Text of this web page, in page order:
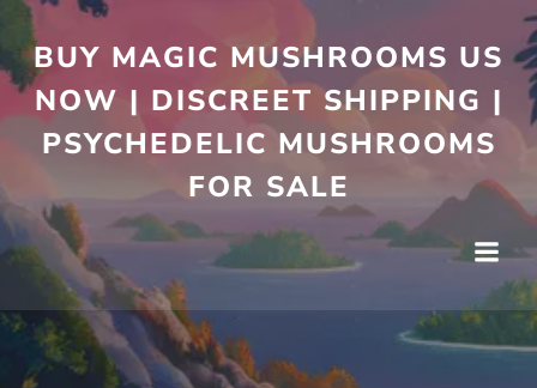
BUY MAGIC MUSHROOMS US
NOW | DISCREET SHIPPING |
PSYCHEDELIC MUSHROOMS
FOR SALE